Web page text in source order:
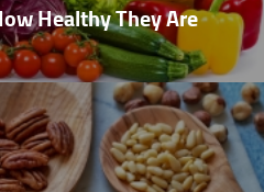
Healthy They Are